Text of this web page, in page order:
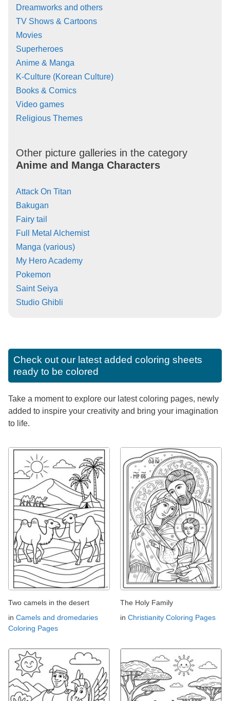
Dreamworks and others
TV Shows & Cartoons
Movies
Superheroes
Anime & Manga
K-Culture (Korean Culture)
Books & Comics
Video games
Religious Themes
Other picture galleries in the category
Anime and Manga Characters
Attack On Titan
Bakugan
Fairy tail
Full Metal Alchemist
Manga (various)
My Hero Academy
Pokemon
Saint Seiya
Studio Ghibli
Check out our latest added coloring sheets
ready to be colored
Take a moment to explore our latest coloring pages, newly
added to inspire your creativity and bring your imagination
to life.
Two camels in the desert
in Camels and dromedaries
Coloring Pages
The Holy Family
in Christianity Coloring Pages